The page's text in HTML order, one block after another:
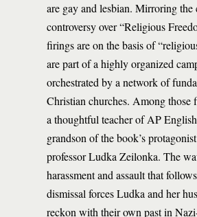
are gay and lesbian. Mirroring the
controversy over “Religious
firings are on the basis of
are part of a highly organized
orchestrated by a network of
Christian churches. Among those
a thoughtful teacher of AP
grandson of the book’s
professor Ludka Zeilonka. The
harassment and assault that
dismissal forces Ludka and her
reckon with their own past in